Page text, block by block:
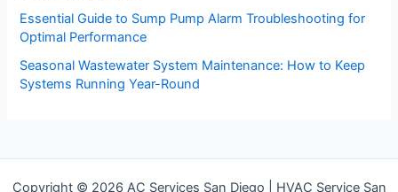
Essential Guide to Sump Pump Alarm Troubleshooting for
Optimal Performance
Seasonal Wastewater System Maintenance: How to Keep
Systems Running Year-Round
Copyright © 2026 AC Services San Diego | HVAC Service San